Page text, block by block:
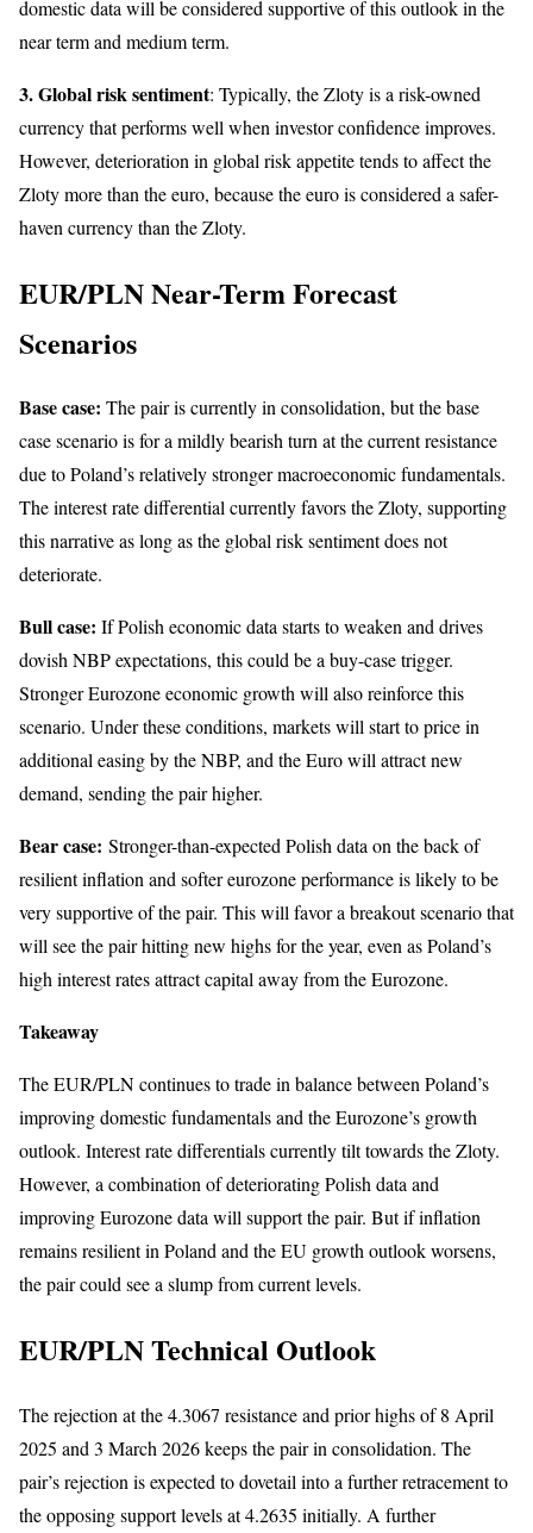
domestic data will be considered supportive of this outlook in the
near term and medium term.
3. Global risk sentiment: Typically, the Zloty is a risk-owned
currency that performs well when investor confidence improves.
However, deterioration in global risk appetite tends to affect the
Zloty more than the euro, because the euro is considered a safer-
haven currency than the Zloty.
EUR/PLN Near-Term Forecast
Scenarios
Base case: The pair is currently in consolidation, but the base
case scenario is for a mildly bearish turn at the current resistance
due to Poland’s relatively stronger macroeconomic fundamentals.
The interest rate differential currently favors the Zloty, supporting
this narrative as long as the global risk sentiment does not
deteriorate.
Bull case: If Polish economic data starts to weaken and drives
dovish NBP expectations, this could be a buy-case trigger.
Stronger Eurozone economic growth will also reinforce this
scenario. Under these conditions, markets will start to price in
additional easing by the NBP, and the Euro will attract new
demand, sending the pair higher.
Bear case: Stronger-than-expected Polish data on the back of
resilient inflation and softer eurozone performance is likely to be
very supportive of the pair. This will favor a breakout scenario that
will see the pair hitting new highs for the year, even as Poland’s
high interest rates attract capital away from the Eurozone.
Takeaway
The EUR/PLN continues to trade in balance between Poland’s
improving domestic fundamentals and the Eurozone’s growth
outlook. Interest rate differentials currently tilt towards the Zloty.
However, a combination of deteriorating Polish data and
improving Eurozone data will support the pair. But if inflation
remains resilient in Poland and the EU growth outlook worsens,
the pair could see a slump from current levels.
EUR/PLN Technical Outlook
The rejection at the 4.3067 resistance and prior highs of 8 April
2025 and 3 March 2026 keeps the pair in consolidation. The
pair’s rejection is expected to dovetail into a further retracement to
the opposing support levels at 4.2635 initially. A further